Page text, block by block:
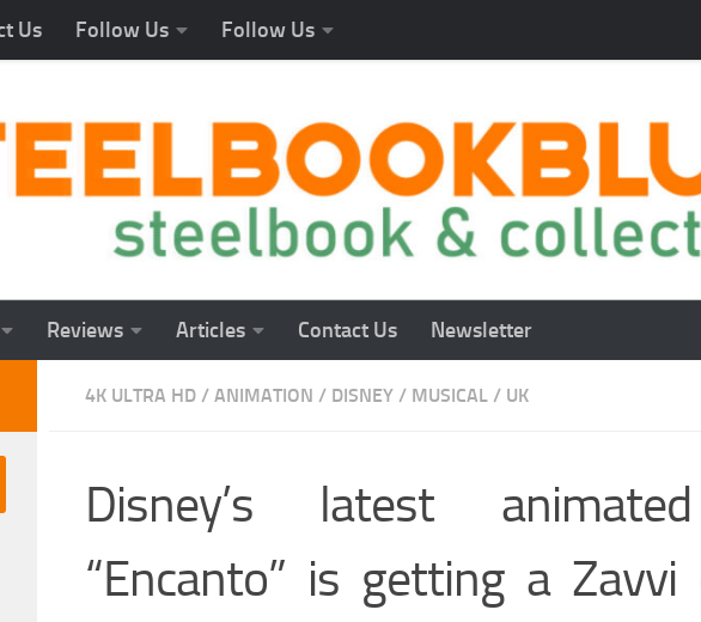
Us Follow Us Follow Us
Reviews Articles Contact Us Newsletter
4K ULTRA HD / ANIMATION / DISNEY / MUSICAL / UK
Disney’s latest
“Encanto” is getting a Zavvi